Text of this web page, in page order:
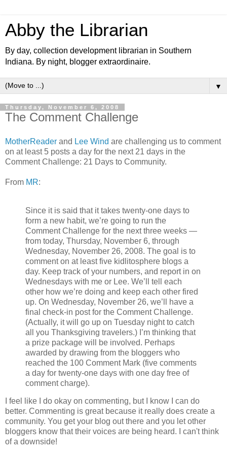
Abby the Librarian
By day, collection development librarian in Southern
Indiana. By night, blogger extraordinaire.
▼
Thursday, November 6, 2008
The Comment Challenge
MotherReader and Lee Wind are challenging us to comment
on at least 5 posts a day for the next 21 days in the
Comment Challenge: 21 Days to Community.
From MR:
Since it is said that it takes twenty-one days to
form a new habit, we’re going to run the
Comment Challenge for the next three weeks —
from today, Thursday, November 6, through
Wednesday, November 26, 2008. The goal is to
comment on at least five kidlitosphere blogs a
day. Keep track of your numbers, and report in on
Wednesdays with me or Lee. We’ll tell each
other how we’re doing and keep each other fired
up. On Wednesday, November 26, we’ll have a
final check-in post for the Comment Challenge.
(Actually, it will go up on Tuesday night to catch
all you Thanksgiving travelers.) I’m thinking that
a prize package will be involved. Perhaps
awarded by drawing from the bloggers who
reached the 100 Comment Mark (five comments
a day for twenty-one days with one day free of
comment charge).
I feel like I do okay on commenting, but I know I can do
better. Commenting is great because it really does create a
community. You get your blog out there and you let other
bloggers know that their voices are being heard. I can't think
of a downside!